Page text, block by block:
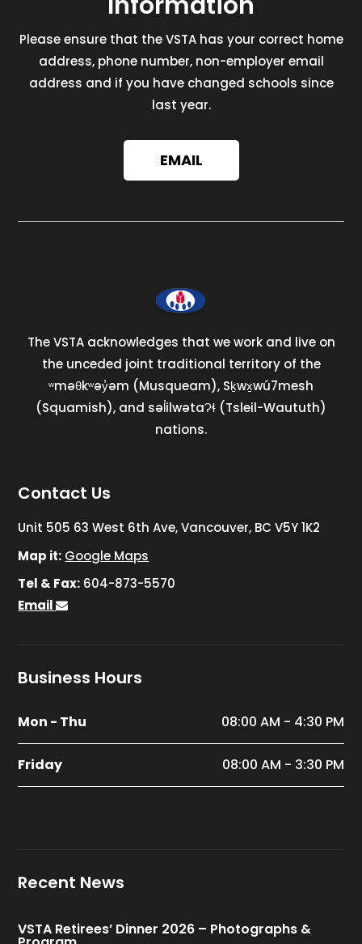
Please ensure that the VSTA has your correct home
address, phone number, non-employer email
address and if you have changed schools since
last year.
EMAIL
The VSTA acknowledges that we work and live on
the unceded joint traditional territory of the
ʷməθkʷəy̓əm (Musqueam), Sḵwx̱wú7mesh
(Squamish), and səl̓ilwətaɁɬ (Tsleil-Waututh)
nations.
Contact Us
Unit 505 63 West 6th Ave, Vancouver, BC V5Y 1K2
Map it: Google Maps
Tel & Fax: 604-873-5570
Email
Business Hours
Mon - Thu 08:00 AM - 4:30 PM
Friday 08:00 AM - 3:30 PM
Recent News
VSTA Retirees’ Dinner 2026 – Photographs &